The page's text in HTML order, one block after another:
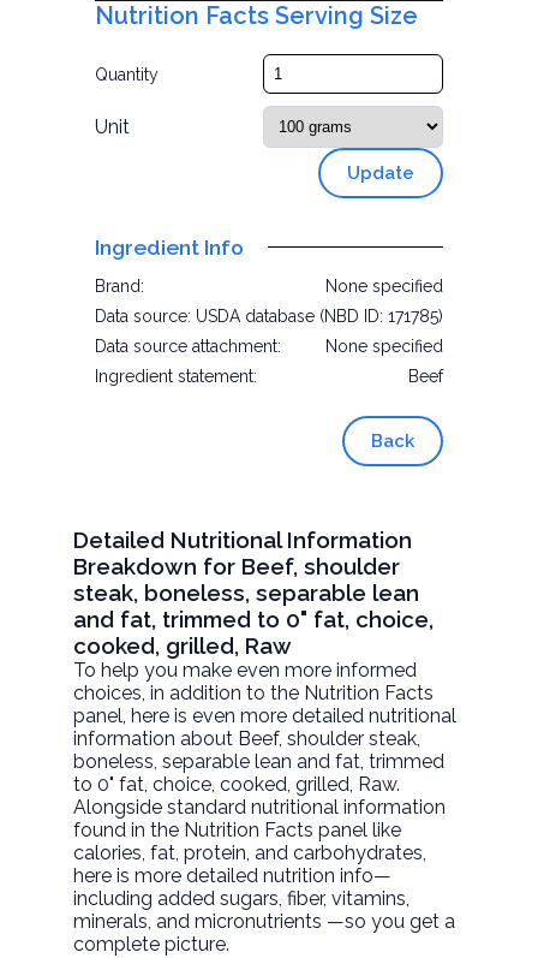
Nutrition Facts Serving Size
Quantity
Unit
Update
Ingredient Info
Brand:
None specified
Data source: USDA database (NBD ID: 171785)
Data source attachment:
None specified
Ingredient statement:
Beef
Back
Detailed Nutritional Information
Breakdown for Beef, shoulder
steak, boneless, separable lean
and fat, trimmed to 0" fat, choice,
cooked, grilled, Raw
To help you make even more informed
choices, in addition to the Nutrition Facts
panel, here is even more detailed nutritional
information about Beef, shoulder steak,
boneless, separable lean and fat, trimmed
to 0" fat, choice, cooked, grilled, Raw.
Alongside standard nutritional information
found in the Nutrition Facts panel like
calories, fat, protein, and carbohydrates,
here is more detailed nutrition info—
including added sugars, fiber, vitamins,
minerals, and micronutrients —so you get a
complete picture.